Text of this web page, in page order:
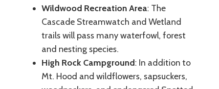
Wildwood Recreation Area: The
Cascade Streamwatch and Wetland
trails will pass many waterfowl, forest
and nesting species.
High Rock Campground: In addition to
Mt. Hood and wildflowers, sapsuckers,